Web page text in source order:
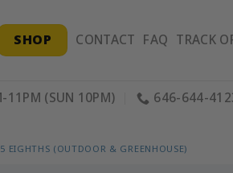
SHOP CONTACT FAQ TRACK
11PM (SUN 10PM) 646-644-
EIGHTHS (OUTDOOR & GREENHOUSE)